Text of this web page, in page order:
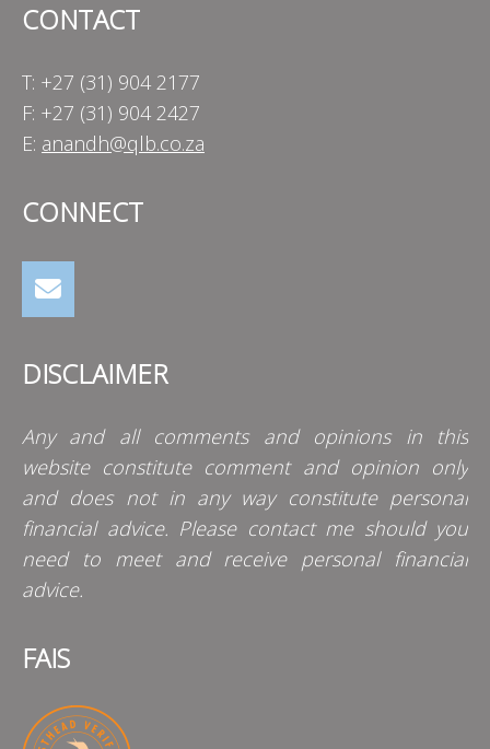
CONTACT
T: +27 (31) 904 2177
F: +27 (31) 904 2427
E: anandh@qlb.co.za
CONNECT
DISCLAIMER
Any and all comments and opinions in this
website constitute comment and opinion only
and does not in any way constitute personal
financial advice. Please contact me should you
need to meet and receive personal financial
advice.
FAIS